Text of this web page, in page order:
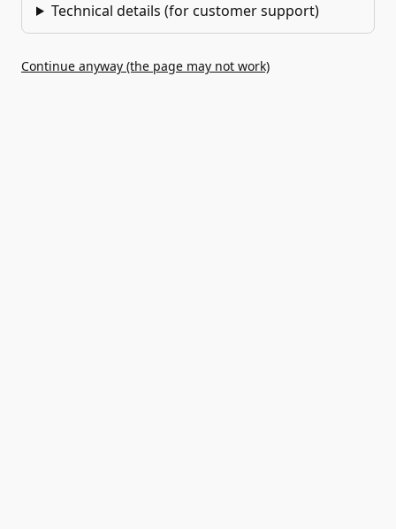
Technical details (for customer support)
Continue anyway (the page may not work)